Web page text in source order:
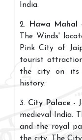
India.
2. Hawa Mahal
The Winds'
Pink City of
tourist
the city on its
history.
3. City Palace-
medieval India.
and the royal